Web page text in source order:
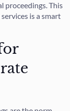
proceedings. This
is a smart